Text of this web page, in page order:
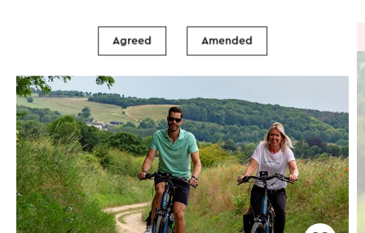
Agreed Amended